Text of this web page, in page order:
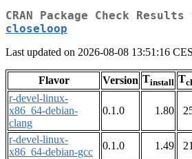
CRAN Package Check
closeloop
Last updated on 2026-08-08 13:51:16
Flavor Version Tinstall T
r-devel-linux-
x86_64-debian-
clang
0.1.0 1.80
r-devel-linux-
x86_64-debian-gcc
0.1.0 1.49